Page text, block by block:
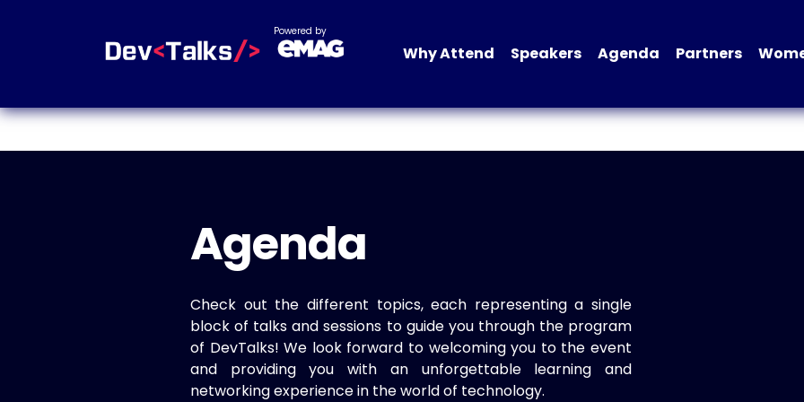
Powered by
Why Attend Speakers Agenda Partners
Agenda
Check out the different topics, each representing a single
block of talks and sessions to guide you through the program
of DevTalks! We look forward to welcoming you to the event
and providing you with an unforgettable learning and
networking experience in the world of technology.